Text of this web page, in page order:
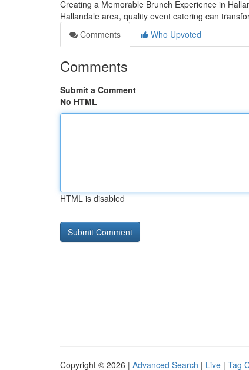
Creating a Memorable Brunch Experience in
Hallandale area, quality event catering can
Comments
Who Upvoted
Comments
Submit a Comment
No HTML
HTML is disabled
Copyright © 2026 | Advanced Search | Live | Tag